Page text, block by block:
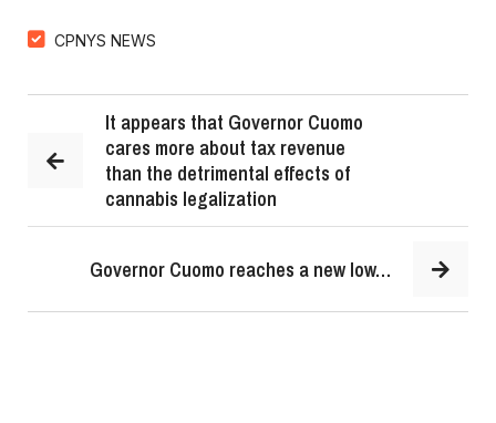
CPNYS NEWS
It appears that Governor Cuomo
cares more about tax revenue
than the detrimental effects of
cannabis legalization
Governor Cuomo reaches a new low…